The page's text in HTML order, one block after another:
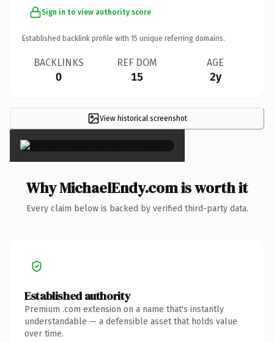
Sign in to view authority score
Established backlink profile with 15 unique referring domains.
BACKLINKS
0
REF DOM
15
AGE
2y
View historical screenshot
×
Why MichaelEndy.com is worth it
Every claim below is backed by verified third-party data.
Established authority
Premium .com extension on a name that's instantly
understandable — a defensible asset that holds value
over time.